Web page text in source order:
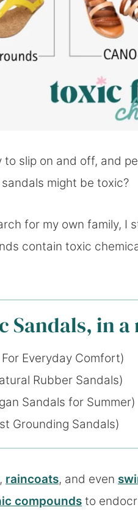
to slip on and off, and
might be toxic?
for my own family, I
contain toxic
Sandals, in
Everyday Comfort)
Rubber Sandals)
Sandals for Summer)
Grounding Sandals)
, raincoats, and even
compounds to